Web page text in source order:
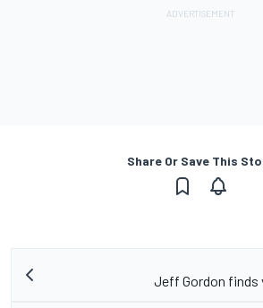
Share Or Save This
Jeff Gordon finds